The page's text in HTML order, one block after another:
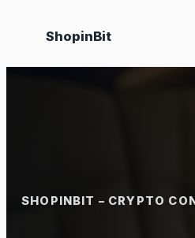
content
ShopinBit
SHOPINBIT – CRYPTO